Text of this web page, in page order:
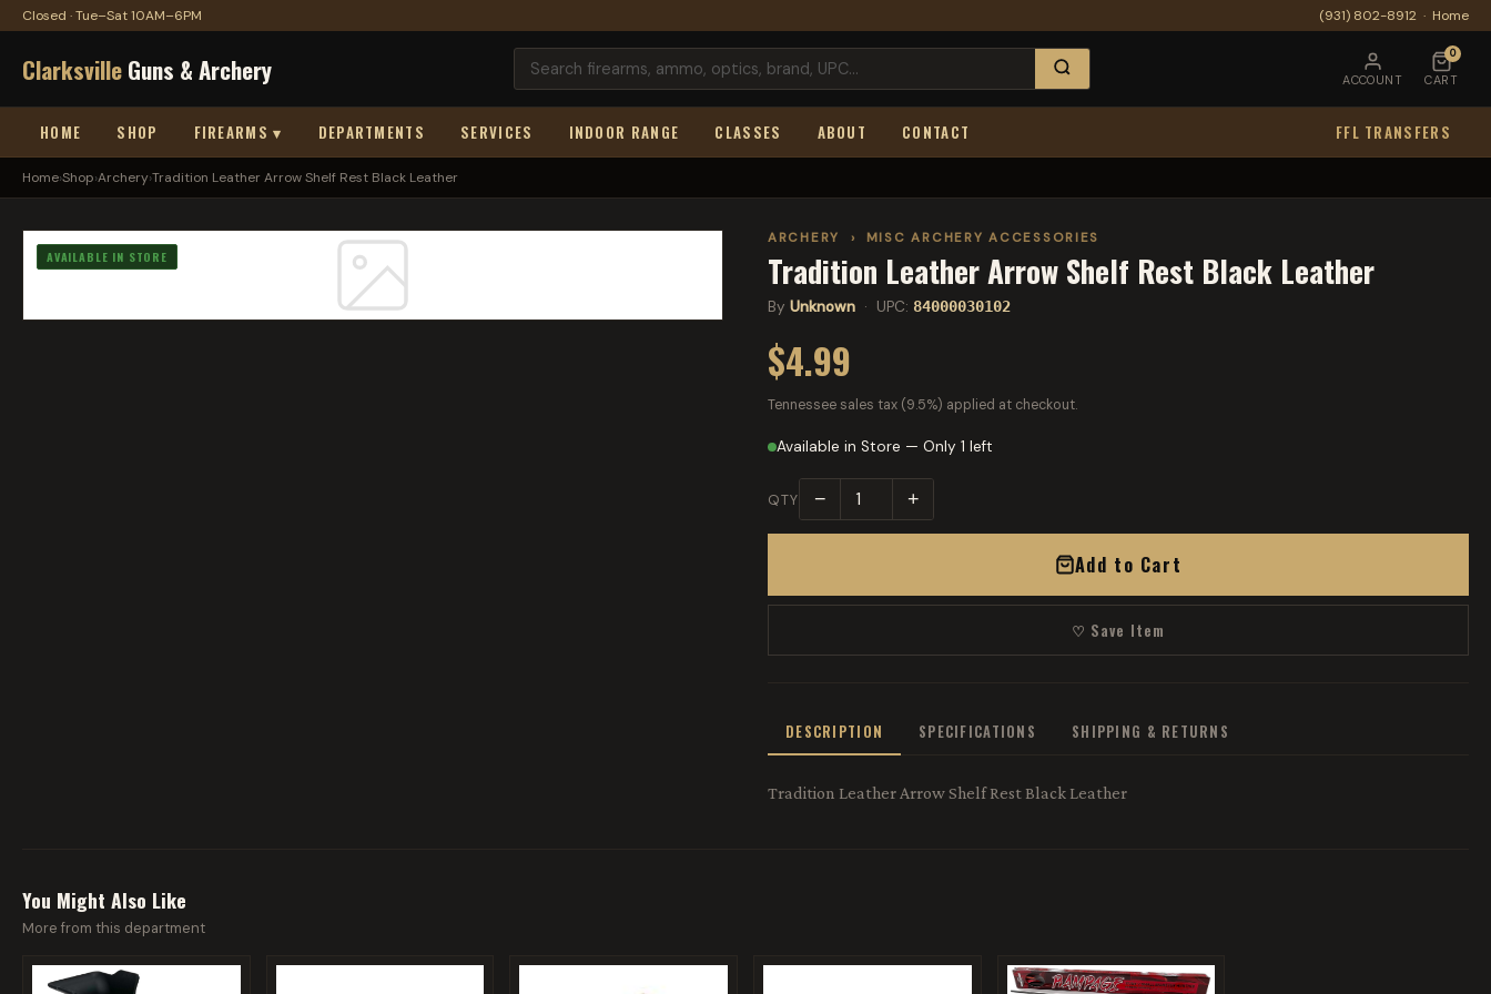
Closed · Tue–Sat 10AM–6PM (931) 802-8912 · Home
ClarksvilleGuns & Archery ACCOUNT
0
CART
HOME SHOP FIREARMS ▾ DEPARTMENTS SERVICES INDOOR RANGE CLASSES ABOUT CONTACT FFL TRANSFERS
Home›Shop›Archery›Tradition Leather Arrow Shelf Rest Black Leather
AVAILABLE IN STORE
ARCHERY › MISC ARCHERY ACCESSORIES
Tradition Leather Arrow Shelf Rest Black Leather
By Unknown · UPC: 84000030102
$4.99
Tennessee sales tax (9.5%) applied at checkout.
Available in Store — Only 1 left
QTY − +
Add to Cart
♡ Save Item
DESCRIPTION SPECIFICATIONS SHIPPING & RETURNS
Tradition Leather Arrow Shelf Rest Black Leather
You Might Also Like
More from this department